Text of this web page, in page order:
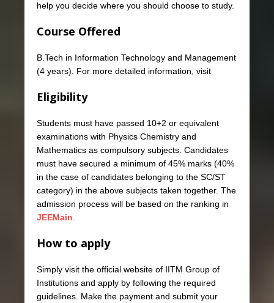
help you decide where you should choose to study.
Course Offered
B.Tech in Information Technology and Management
(4 years). For more detailed information, visit
Eligibility
Students must have passed 10+2 or equivalent
examinations with Physics Chemistry and
Mathematics as compulsory subjects. Candidates
must have secured a minimum of 45% marks (40%
in the case of candidates belonging to the SC/ST
category) in the above subjects taken together. The
admission process will be based on the ranking in
JEEMain
How to apply
Simply visit the official website of IITM Group of
Institutions and apply by following the required
guidelines. Make the payment and submit your